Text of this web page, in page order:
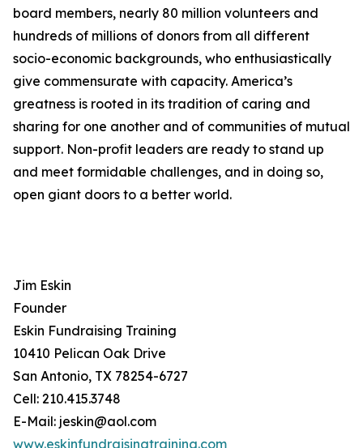
board members, nearly 80 million volunteers and
hundreds of millions of donors from all different
socio-economic backgrounds, who enthusiastically
give commensurate with capacity. America’s
greatness is rooted in its tradition of caring and
sharing for one another and of communities of mutual
support. Non-profit leaders are ready to stand up
and meet formidable challenges, and in doing so,
open giant doors to a better world.
Jim Eskin
Founder
Eskin Fundraising Training
10410 Pelican Oak Drive
San Antonio, TX 78254-6727
Cell: 210.415.3748
E-Mail: jeskin@aol.com
www.eskinfundraisingtraining.com